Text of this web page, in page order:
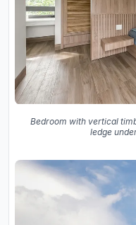
Bedroom with vertical
ledge